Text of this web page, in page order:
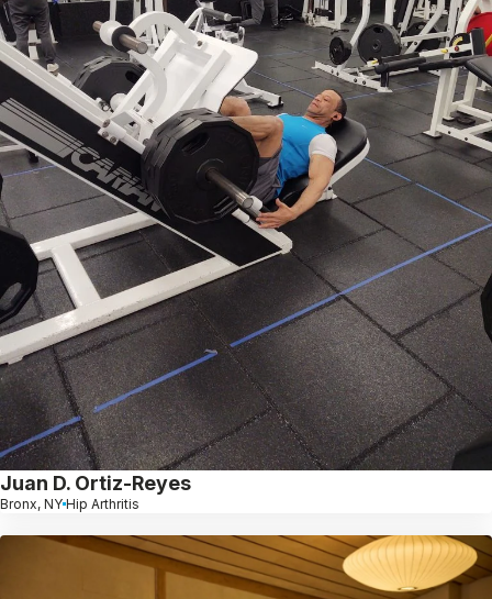
Juan D. Ortiz-Reyes
Bronx, NY Hip Arthritis